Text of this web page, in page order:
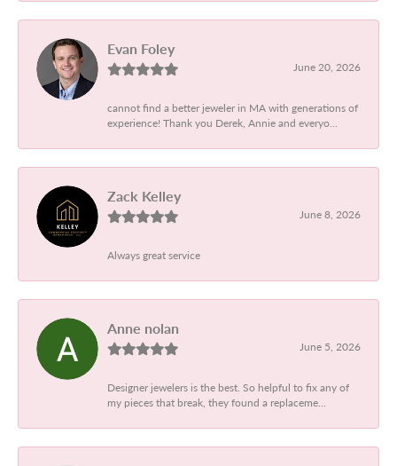
Evan Foley
June 20, 2026
cannot find a better jeweler in MA with generations of
experience! Thank you Derek, Annie and everyo...
Zack Kelley
June 8, 2026
Always great service
Anne nolan
June 5, 2026
Designer jewelers is the best. So helpful to fix any of
my pieces that break, they found a replaceme...